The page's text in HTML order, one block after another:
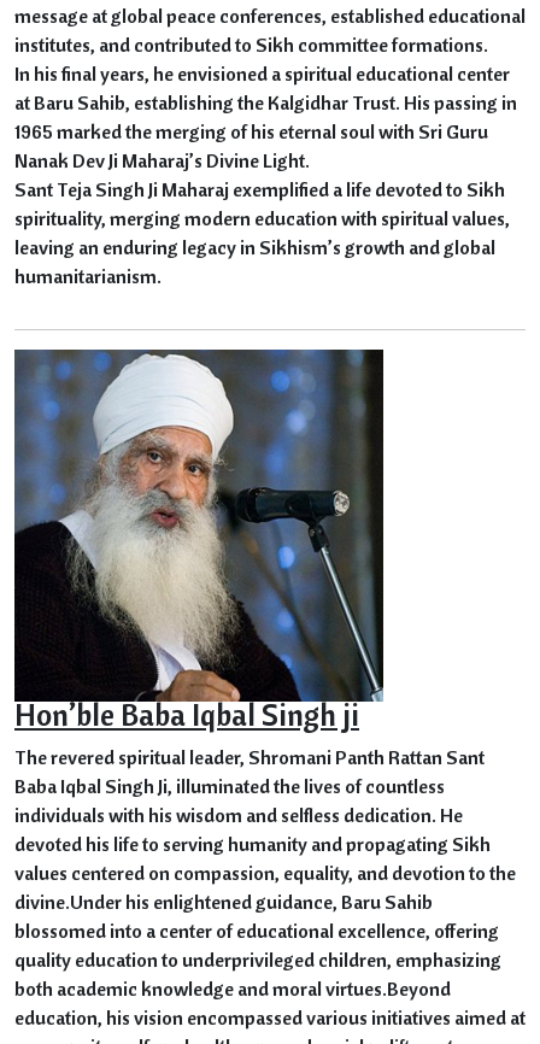
message at global peace conferences, established educational
institutes, and contributed to Sikh committee formations.
In his final years, he envisioned a spiritual educational center
at Baru Sahib, establishing the Kalgidhar Trust. His passing in
1965 marked the merging of his eternal soul with Sri Guru
Nanak Dev Ji Maharaj’s Divine Light.
Sant Teja Singh Ji Maharaj exemplified a life devoted to Sikh
spirituality, merging modern education with spiritual values,
leaving an enduring legacy in Sikhism’s growth and global
humanitarianism.
Hon’ble Baba Iqbal Singh ji
The revered spiritual leader, Shromani Panth Rattan Sant
Baba Iqbal Singh Ji, illuminated the lives of countless
individuals with his wisdom and selfless dedication. He
devoted his life to serving humanity and propagating Sikh
values centered on compassion, equality, and devotion to the
divine.Under his enlightened guidance, Baru Sahib
blossomed into a center of educational excellence, offering
quality education to underprivileged children, emphasizing
both academic knowledge and moral virtues.Beyond
education, his vision encompassed various initiatives aimed at